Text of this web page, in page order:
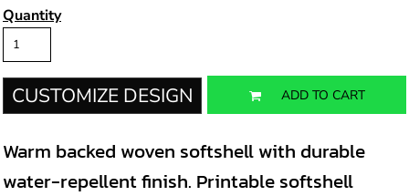
Quantity
CUSTOMIZE DESIGN ADD TO CART
Warm backed woven softshell with durable
water-repellent finish. Printable softshell